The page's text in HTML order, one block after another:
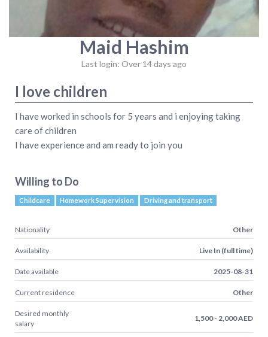
Maid Hashim
Last login: Over 14 days ago
I love children
I have worked in schools for 5 years and i enjoying taking
care of children
I have experience and am ready to join you
Willing to Do
Childcare Homework Supervision Driving and transport
Nationality Other
Availability Live In (full time)
Date available 2025-08-31
Current residence Other
Desired monthly
salary
1,500 - 2,000 AED